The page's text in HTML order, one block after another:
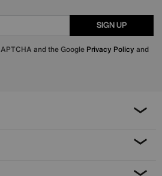
SIGN UP
and the Google Privacy Policy and